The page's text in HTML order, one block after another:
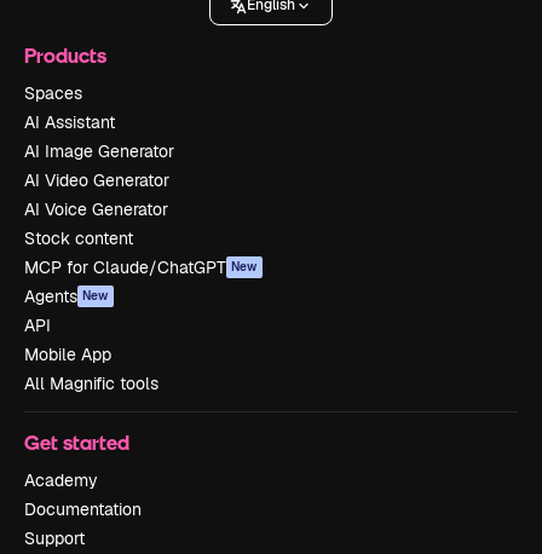
English
Products
Spaces
AI Assistant
AI Image Generator
AI Video Generator
AI Voice Generator
Stock content
MCP for Claude/ChatGPT New
Agents New
API
Mobile App
All Magnific tools
Get started
Academy
Documentation
Support